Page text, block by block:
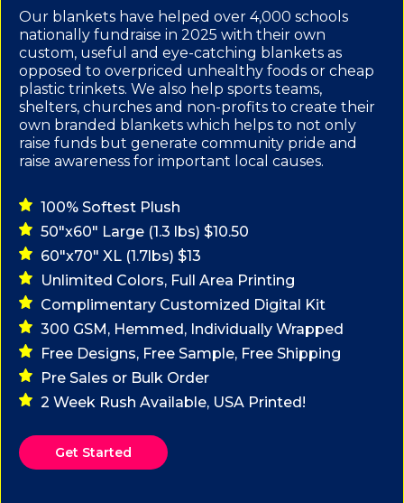
Our blankets have helped over 4,000 schools
nationally fundraise in 2025 with their own
custom, useful and eye-catching blankets as
opposed to overpriced unhealthy foods or cheap
plastic trinkets. We also help sports teams,
shelters, churches and non-profits to create their
own branded blankets which helps to not only
raise funds but generate community pride and
raise awareness for important local causes.
100% Softest Plush
50"x60" Large (1.3 lbs) $10.50
60"x70" XL (1.7lbs) $13
Unlimited Colors, Full Area Printing
Complimentary Customized Digital Kit
300 GSM, Hemmed, Individually Wrapped
Free Designs, Free Sample, Free Shipping
Pre Sales or Bulk Order
2 Week Rush Available, USA Printed!
Get Started